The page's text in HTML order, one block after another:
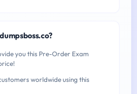
you this Pre-Order Exam
worldwide using this